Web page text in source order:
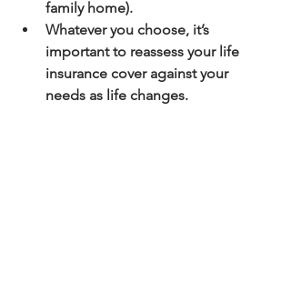
family home).
Whatever you choose, it’s
important to reassess your life
insurance cover against your
needs as life changes.